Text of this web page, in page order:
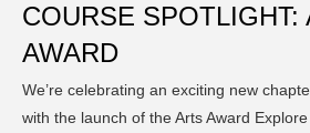
COURSE SPOTLIGHT:
AWARD
We’re celebrating an exciting new
with the launch of the Arts Award